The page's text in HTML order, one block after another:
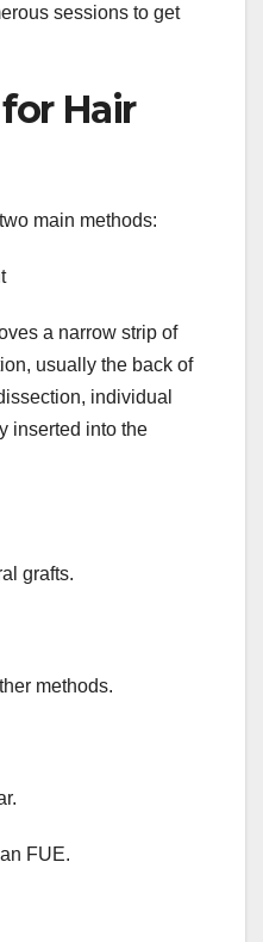
sessions to get
Hair
main methods:
a narrow strip of
usually the back of
individual
inserted into the
grafts.
methods.
FUE.